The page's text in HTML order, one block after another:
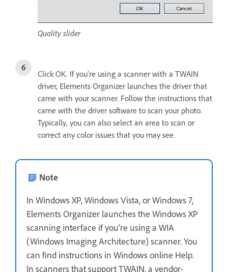
Quality slider
Click OK. If you’re using a scanner with a TWAIN
driver, Elements Organizer launches the driver that
came with your scanner. Follow the instructions that
came with the driver software to scan your photo.
Typically, you can also select an area to scan or
correct any color issues that you may see.
Note
In Windows XP, Windows Vista, or Windows 7,
Elements Organizer launches the Windows XP
scanning interface if you’re using a WIA
(Windows Imaging Architecture) scanner. You
can find instructions in Windows online Help.
In scanners that support TWAIN, a vendor-